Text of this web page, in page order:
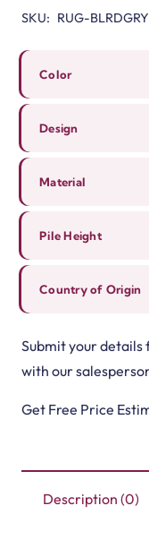
SKU: RUG-
Color
Design
Material
Pile Height
Country of Origin
Submit your
with our
Get Free Price
Description (0)